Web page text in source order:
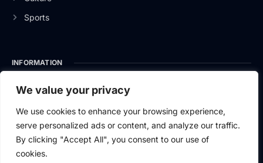
We value your privacy
We use cookies to enhance your browsing experience,
serve personalized ads or content, and analyze our traffic.
By clicking "Accept All", you consent to our use of
cookies.
Sports
INFORMATION
About Us
Privacy Policy
Contact Us